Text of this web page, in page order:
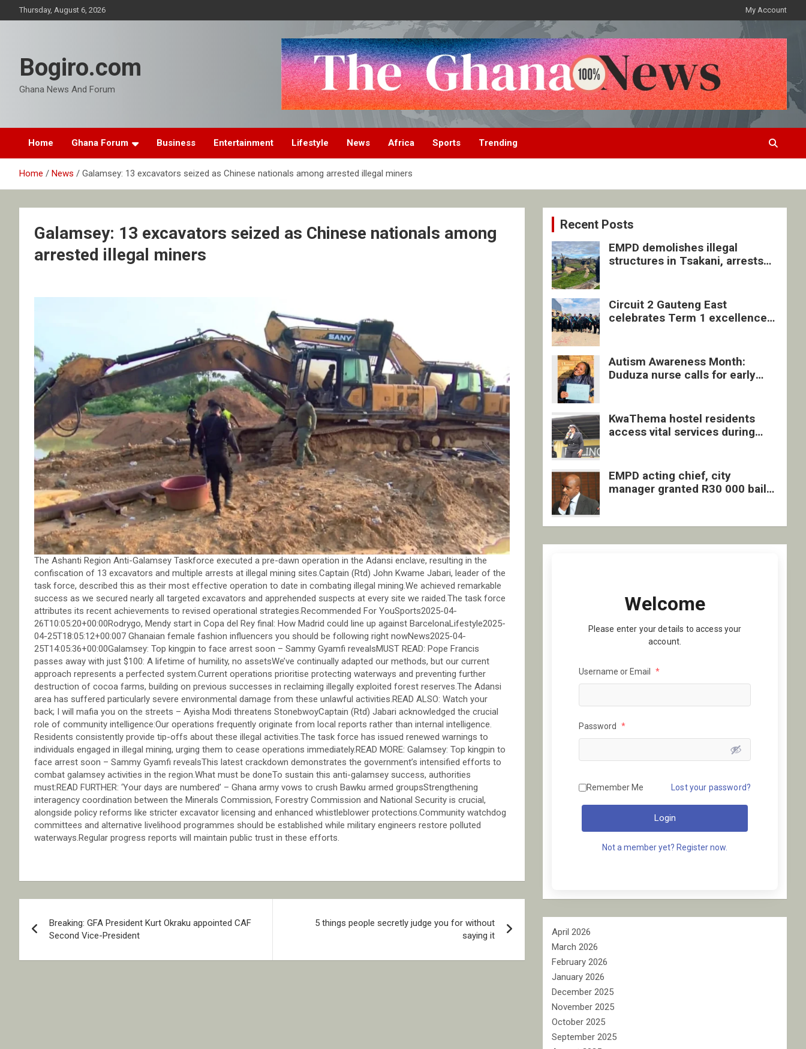
to
Thursday, August 6, 2026 My Account
Bogiro.com
Ghana News And Forum
Home Ghana Forum Business Entertainment Lifestyle News Africa Sports Trending
Home News Galamsey: 13 excavators seized as Chinese nationals among arrested illegal miners
Galamsey: 13 excavators seized as Chinese nationals among
arrested illegal miners
The Ashanti Region Anti-Galamsey Taskforce executed a pre-dawn operation in the Adansi enclave, resulting in the
confiscation of 13 excavators and multiple arrests at illegal mining sites.Captain (Rtd) John Kwame Jabari, leader of the
task force, described this as their most effective operation to date in combating illegal mining.We achieved remarkable
success as we secured nearly all targeted excavators and apprehended suspects at every site we raided.The task force
attributes its recent achievements to revised operational strategies.Recommended For YouSports2025-04-
26T10:05:20+00:00Rodrygo, Mendy start in Copa del Rey final: How Madrid could line up against BarcelonaLifestyle2025-
04-25T18:05:12+00:007 Ghanaian female fashion influencers you should be following right nowNews2025-04-
25T14:05:36+00:00Galamsey: Top kingpin to face arrest soon – Sammy Gyamfi revealsMUST READ: Pope Francis
passes away with just $100: A lifetime of humility, no assetsWe’ve continually adapted our methods, but our current
approach represents a perfected system.Current operations prioritise protecting waterways and preventing further
destruction of cocoa farms, building on previous successes in reclaiming illegally exploited forest reserves.The Adansi
area has suffered particularly severe environmental damage from these unlawful activities.READ ALSO: Watch your
back; I will mafia you on the streets – Ayisha Modi threatens StonebwoyCaptain (Rtd) Jabari acknowledged the crucial
role of community intelligence:Our operations frequently originate from local reports rather than internal intelligence.
Residents consistently provide tip-offs about these illegal activities.The task force has issued renewed warnings to
individuals engaged in illegal mining, urging them to cease operations immediately.READ MORE: Galamsey: Top kingpin to
face arrest soon – Sammy Gyamfi revealsThis latest crackdown demonstrates the government’s intensified efforts to
combat galamsey activities in the region.What must be doneTo sustain this anti-galamsey success, authorities
must:READ FURTHER: ‘Your days are numbered’ – Ghana army vows to crush Bawku armed groupsStrengthening
interagency coordination between the Minerals Commission, Forestry Commission and National Security is crucial,
alongside policy reforms like stricter excavator licensing and enhanced whistleblower protections.Community watchdog
committees and alternative livelihood programmes should be established while military engineers restore polluted
waterways.Regular progress reports will maintain public trust in these efforts.
navigation
Breaking: GFA President Kurt Okraku appointed CAF
Second Vice-President
5 things people secretly judge you for without
saying it
Recent Posts
EMPD demolishes illegal
structures in Tsakani, arrests
Circuit 2 Gauteng East
celebrates Term 1 excellence
Autism Awareness Month:
Duduza nurse calls for early
KwaThema hostel residents
access vital services during
EMPD acting chief, city
manager granted R30 000 bail
Welcome
Please enter your details to access your
account.
Username or Email *
Password *
Remember Me Lost your password?
Login
Not a member yet? Register now.
April 2026
March 2026
February 2026
January 2026
December 2025
November 2025
October 2025
September 2025